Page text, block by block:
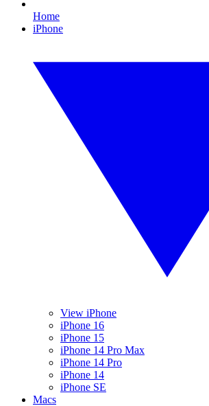
Home
iPhone
View iPhone
iPhone 16
iPhone 15
iPhone 14 Pro Max
iPhone 14 Pro
iPhone 14
iPhone SE
Macs